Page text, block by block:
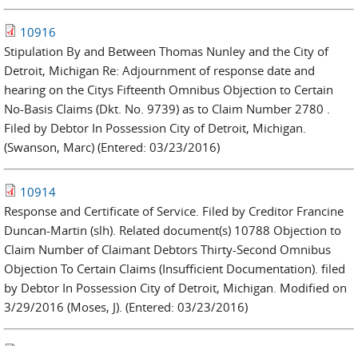
10916
Stipulation By and Between Thomas Nunley and the City of
Detroit, Michigan Re: Adjournment of response date and
hearing on the Citys Fifteenth Omnibus Objection to Certain
No-Basis Claims (Dkt. No. 9739) as to Claim Number 2780 .
Filed by Debtor In Possession City of Detroit, Michigan.
(Swanson, Marc) (Entered: 03/23/2016)
10914
Response and Certificate of Service. Filed by Creditor Francine
Duncan-Martin (slh). Related document(s) 10788 Objection to
Claim Number of Claimant Debtors Thirty-Second Omnibus
Objection To Certain Claims (Insufficient Documentation). filed
by Debtor In Possession City of Detroit, Michigan. Modified on
3/29/2016 (Moses, J). (Entered: 03/23/2016)